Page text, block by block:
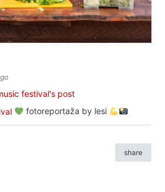
festival's post
fotoreportaža by lesi
share